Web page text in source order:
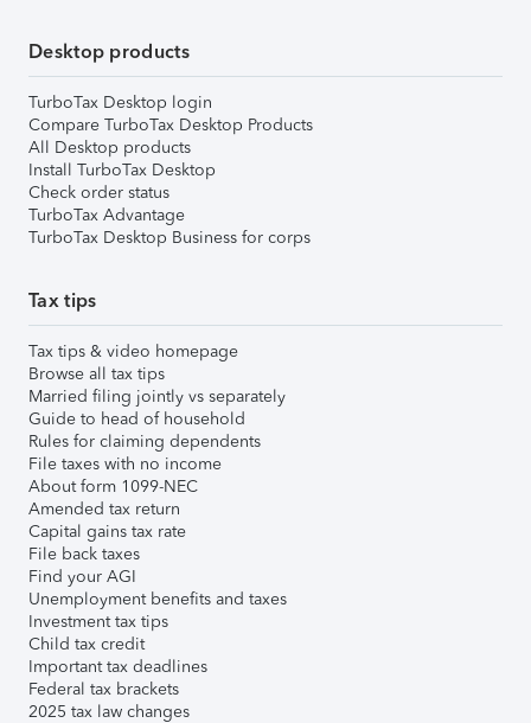
Desktop products
TurboTax Desktop login
Compare TurboTax Desktop Products
All Desktop products
Install TurboTax Desktop
Check order status
TurboTax Advantage
TurboTax Desktop Business for corps
Tax tips
Tax tips & video homepage
Browse all tax tips
Married filing jointly vs separately
Guide to head of household
Rules for claiming dependents
File taxes with no income
About form 1099-NEC
Amended tax return
Capital gains tax rate
File back taxes
Find your AGI
Unemployment benefits and taxes
Investment tax tips
Child tax credit
Important tax deadlines
Federal tax brackets
2025 tax law changes